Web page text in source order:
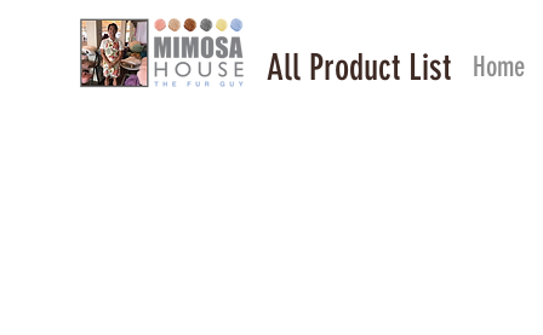
All Product List Home